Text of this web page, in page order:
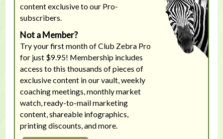
content exclusive to our Pro-
subscribers.
Not a Member?
Try your first month of Club Zebra Pro
for just $9.95! Membership includes
access to this thousands of pieces of
exclusive content in our vault, weekly
coaching meetings, monthly market
watch, ready-to-mail marketing
content, shareable infographics,
printing discounts, and more.